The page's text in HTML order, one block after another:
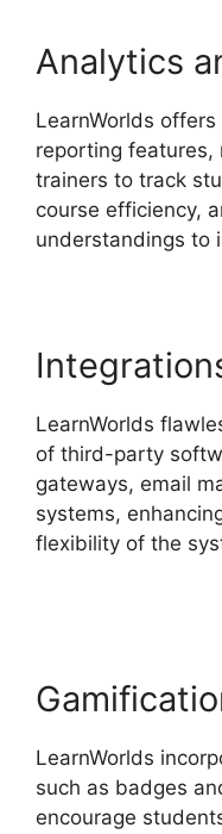
Analytics
LearnWorlds
reporting features,
trainers to track
course efficiency,
understandings to
LearnWorlds
of third-party
gateways, email
systems,
flexibility of the
LearnWorlds
such as badges
encourage